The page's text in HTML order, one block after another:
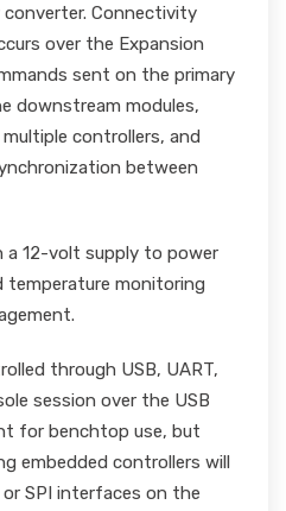
Connectivity
over the Expansion
sent on the primary
downstream modules,
controllers, and
between
a 12-volt supply to power
monitoring
through USB, UART,
session over the USB
for benchtop use, but
embedded controllers will
or SPI interfaces on the